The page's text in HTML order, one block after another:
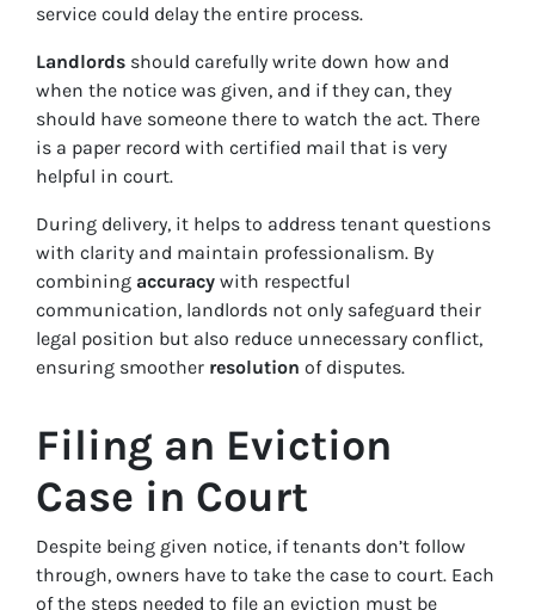
service could delay the entire process.
Landlords should carefully write down how and
when the notice was given, and if they can, they
should have someone there to watch the act. There
is a paper record with certified mail that is very
helpful in court.
During delivery, it helps to address tenant questions
with clarity and maintain professionalism. By
combining accuracy with respectful
communication, landlords not only safeguard their
legal position but also reduce unnecessary conflict,
ensuring smoother resolution of disputes.
Filing an Eviction
Case in Court
Despite being given notice, if tenants don’t follow
through, owners have to take the case to court. Each
of the steps needed to file an eviction must be